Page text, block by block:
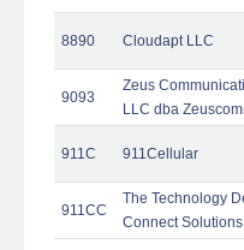
8890 Cloudapt LLC
9093
Zeus
LLC dba
911C 911Cellular
911CC
The Technology
Connect Solutions